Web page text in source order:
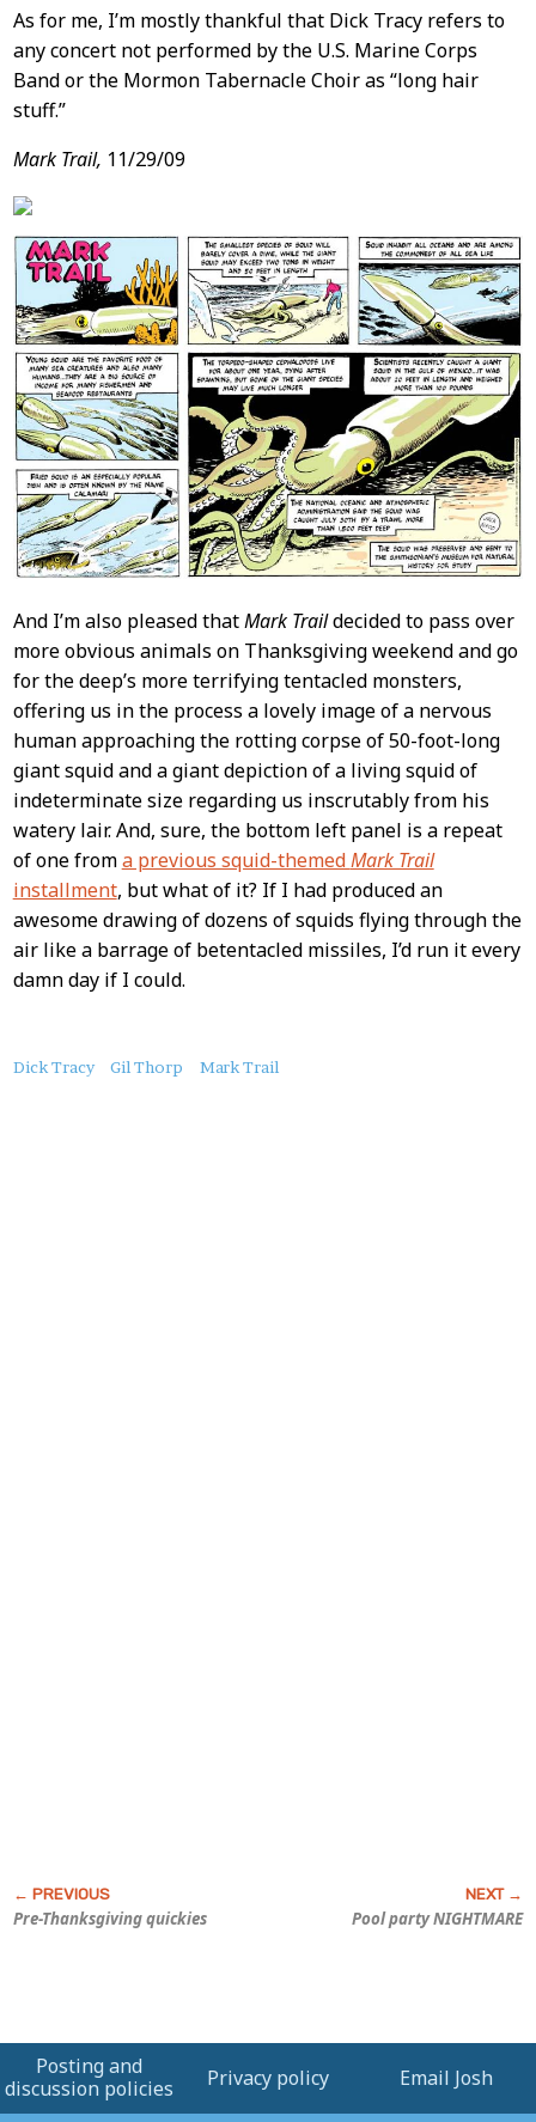
As for me, I’m mostly thankful that Dick Tracy refers to
any concert not performed by the U.S. Marine Corps
Band or the Mormon Tabernacle Choir as “long hair
stuff.”
Mark Trail, 11/29/09
And I’m also pleased thatMark Traildecided to pass over
more obvious animals on Thanksgiving weekend and go
for the deep’s more terrifying tentacled monsters,
offering us in the process a lovely image of a nervous
human approaching the rotting corpse of 50-foot-long
giant squid and a giant depiction of a living squid of
indeterminate size regarding us inscrutably from his
watery lair. And, sure, the bottom left panel is a repeat
of one froma previous squid-themedMark Trail
installment, but what of it? If I had produced an
awesome drawing of dozens of squids flying through the
air like a barrage of betentacled missiles, I’d run it every
damn day if I could.
About
Dick Tracy Gil Thorp Mark Trail
Pre-Thanksgiving quickies Pool party NIGHTMARE
Posting and
discussion policies
Privacy policy Email Josh